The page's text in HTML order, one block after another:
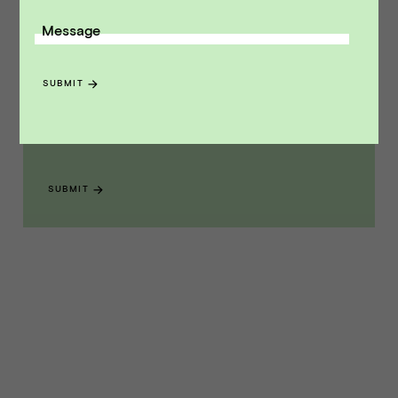
Receive monthly insights about what
path to exit.
SUBMIT
Message
SUBMIT